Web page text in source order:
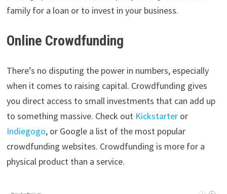
family for a loan or to invest in your business.
Online Crowdfunding
There’s no disputing the power in numbers, especially
when it comes to raising capital. Crowdfunding gives
you direct access to small investments that can add up
to something massive. Check out Kickstarteror
Indiegogo, or Google a list of the most popular
crowdfunding websites. Crowdfunding is more for a
physical product than a service.